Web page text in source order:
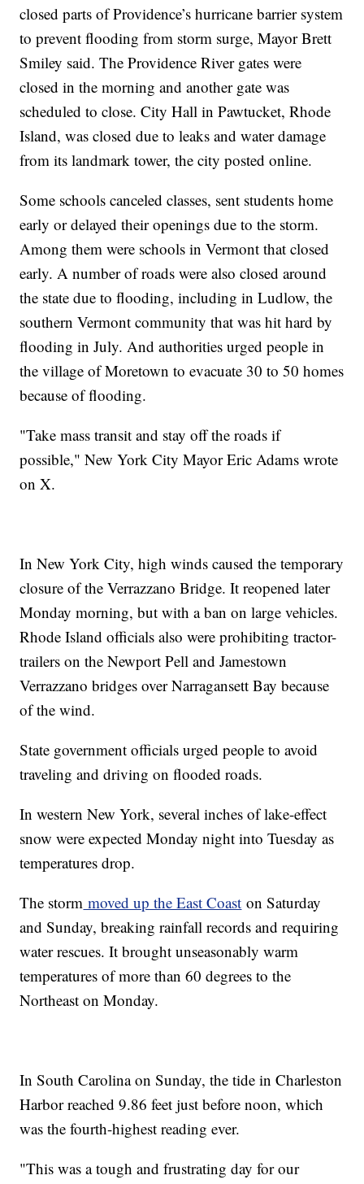
closed parts of Providence’s hurricane barrier system
to prevent flooding from storm surge, Mayor Brett
Smiley said. The Providence River gates were
closed in the morning and another gate was
scheduled to close. City Hall in Pawtucket, Rhode
Island, was closed due to leaks and water damage
from its landmark tower, the city posted online.
Some schools canceled classes, sent students home
early or delayed their openings due to the storm.
Among them were schools in Vermont that closed
early. A number of roads were also closed around
the state due to flooding, including in Ludlow, the
southern Vermont community that was hit hard by
flooding in July. And authorities urged people in
the village of Moretown to evacuate 30 to 50 homes
because of flooding.
"Take mass transit and stay off the roads if
possible," New York City Mayor Eric Adams wrote
on X.
In New York City, high winds caused the temporary
closure of the Verrazzano Bridge. It reopened later
Monday morning, but with a ban on large vehicles.
Rhode Island officials also were prohibiting tractor-
trailers on the Newport Pell and Jamestown
Verrazzano bridges over Narragansett Bay because
of the wind.
State government officials urged people to avoid
traveling and driving on flooded roads.
In western New York, several inches of lake-effect
snow were expected Monday night into Tuesday as
temperatures drop.
The storm moved up the East Coast on Saturday
and Sunday, breaking rainfall records and requiring
water rescues. It brought unseasonably warm
temperatures of more than 60 degrees to the
Northeast on Monday.
In South Carolina on Sunday, the tide in Charleston
Harbor reached 9.86 feet just before noon, which
was the fourth-highest reading ever.
"This was a tough and frustrating day for our